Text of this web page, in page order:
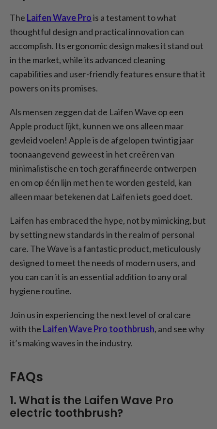
The Laifen Wave Prois a testament to what
thoughtful design and practical innovation can
accomplish. Its ergonomic design makes it stand out
in the market, while its advanced cleaning
capabilities and user-friendly features ensure that it
powers on its promises.
Als mensen zeggen dat de Laifen Wave op een
Apple product lijkt, kunnen we ons alleen maar
gevleid voelen! Apple is de afgelopen twintig jaar
toonaangevend geweest in het creëren van
minimalistische en toch geraffineerde ontwerpen
en om op één lijn met hen te worden gesteld, kan
alleen maar betekenen dat Laifen iets goed doet.
Laifen has embraced the hype, not by mimicking, but
by setting new standards in the realm of personal
care. The Wave is a fantastic product, meticulously
designed to meet the needs of modern users, and
you can can it is an essential addition to any oral
hygiene routine.
Join us in experiencing the next level of oral care
with the Laifen Wave Pro toothbrush, and see why
it’s making waves in the industry.
FAQs
1. What is the Laifen Wave Pro
electric toothbrush?